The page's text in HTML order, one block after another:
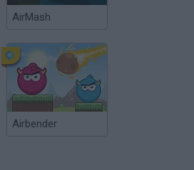
AirMash
Airbender